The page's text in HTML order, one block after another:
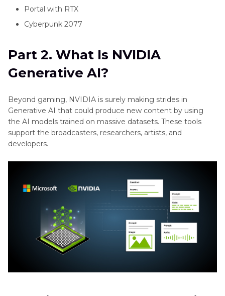
Portal with RTX
Cyberpunk 2077
Part 2. What Is NVIDIA
Generative AI?
Beyond gaming, NVIDIA is surely making strides in
Generative AI that could produce new content by using
the AI models trained on massive datasets. These tools
support the broadcasters, researchers, artists, and
developers.